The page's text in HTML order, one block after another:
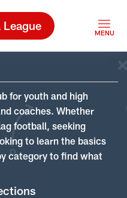
League
for youth and high
coaches. Whether
football, seeking
to learn the basics
category to find what